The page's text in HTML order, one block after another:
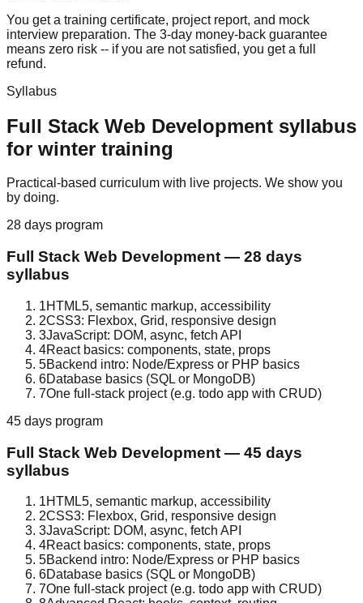
You get a training certificate, project report, and mock
interview preparation. The 3-day money-back guarantee
means zero risk -- if you are not satisfied, you get a full
refund.
Syllabus
Full Stack Web Development syllabus
for winter training
Practical-based curriculum with live projects. We show you
by doing.
28 days program
Full Stack Web Development — 28 days
syllabus
1HTML5, semantic markup, accessibility
2CSS3: Flexbox, Grid, responsive design
3JavaScript: DOM, async, fetch API
4React basics: components, state, props
5Backend intro: Node/Express or PHP basics
6Database basics (SQL or MongoDB)
7One full-stack project (e.g. todo app with CRUD)
45 days program
Full Stack Web Development — 45 days
syllabus
1HTML5, semantic markup, accessibility
2CSS3: Flexbox, Grid, responsive design
3JavaScript: DOM, async, fetch API
4React basics: components, state, props
5Backend intro: Node/Express or PHP basics
6Database basics (SQL or MongoDB)
7One full-stack project (e.g. todo app with CRUD)